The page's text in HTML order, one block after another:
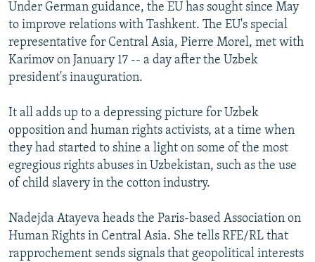
Under German guidance, the EU has sought since May
to improve relations with Tashkent. The EU's special
representative for Central Asia, Pierre Morel, met with
Karimov on January 17 -- a day after the Uzbek
president's inauguration.
It all adds up to a depressing picture for Uzbek
opposition and human rights activists, at a time when
they had started to shine a light on some of the most
egregious rights abuses in Uzbekistan, such as the use
of child slavery in the cotton industry.
Nadejda Atayeva heads the Paris-based Association on
Human Rights in Central Asia. She tells RFE/RL that
rapprochement sends signals that geopolitical interests